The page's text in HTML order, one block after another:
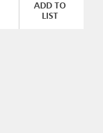
ADD TO
LIST